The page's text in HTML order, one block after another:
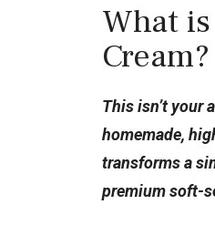
What
Cream?
This isn’t your
homemade,
transforms a
premium soft-